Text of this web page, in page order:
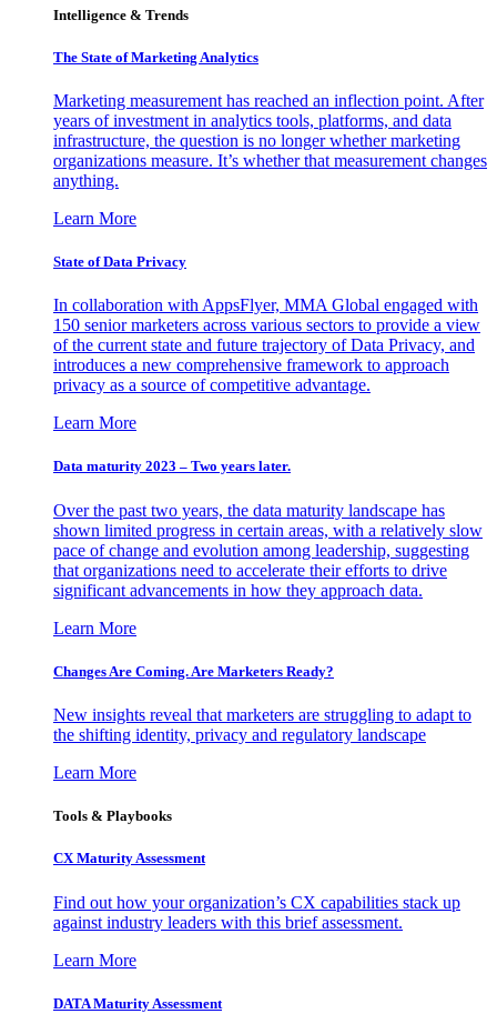
Intelligence & Trends
The State of Marketing Analytics
Marketing measurement has reached an inflection point. After
years of investment in analytics tools, platforms, and data
infrastructure, the question is no longer whether marketing
organizations measure. It’s whether that measurement changes
anything.
Learn More
State of Data Privacy
In collaboration with AppsFlyer, MMA Global engaged with
150 senior marketers across various sectors to provide a view
of the current state and future trajectory of Data Privacy, and
introduces a new comprehensive framework to approach
privacy as a source of competitive advantage.
Learn More
Data maturity 2023 – Two years later.
Over the past two years, the data maturity landscape has
shown limited progress in certain areas, with a relatively slow
pace of change and evolution among leadership, suggesting
that organizations need to accelerate their efforts to drive
significant advancements in how they approach data.
Learn More
Changes Are Coming. Are Marketers Ready?
New insights reveal that marketers are struggling to adapt to
the shifting identity, privacy and regulatory landscape
Learn More
Tools & Playbooks
CX Maturity Assessment
Find out how your organization’s CX capabilities stack up
against industry leaders with this brief assessment.
Learn More
DATA Maturity Assessment